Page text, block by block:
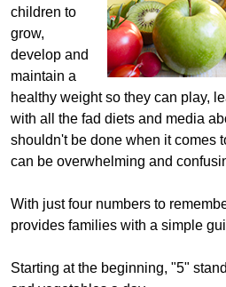
children to
grow,
develop and
maintain a
healthy weight so they can play,
with all the fad diets and media
shouldn't be done when it comes
can be overwhelming and
With just four numbers to
provides families with a simple
Starting at the beginning, "5"